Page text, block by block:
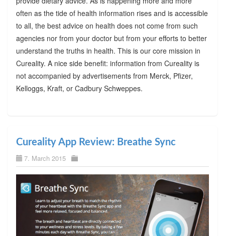
often as the tide of health information rises and is accessible
to all, the best advice on health does not come from such
agencies nor from your doctor but from your efforts to better
understand the truths in health. This is our core mission in
Cureality. A nice side benefit: information from Cureality is
not accompanied by advertisements from Merck, Pfizer,
Kelloggs, Kraft, or Cadbury Schweppes.
Cureality App Review: Breathe Sync
7. March 2015